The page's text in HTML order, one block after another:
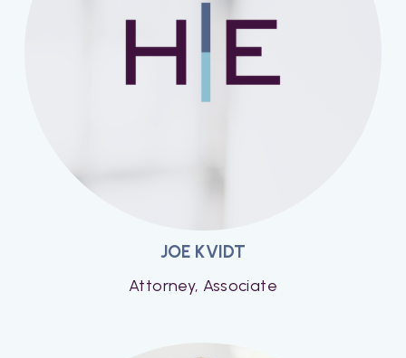
JOE KVIDT
Attorney, Associate